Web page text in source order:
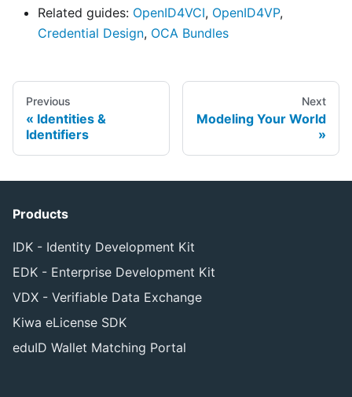
Related guides: OpenID4VCI, OpenID4VP,
Credential Design, OCA Bundles
Previous
Identities &
Identifiers
Next
Modeling Your World
Products
IDK - Identity Development Kit
EDK - Enterprise Development Kit
VDX - Verifiable Data Exchange
Kiwa eLicense SDK
eduID Wallet Matching Portal